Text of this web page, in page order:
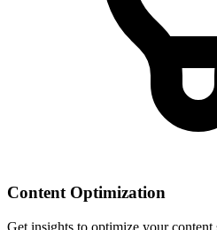
Content Optimization